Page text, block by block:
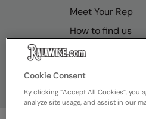
Meet Your Rep
How to find us
Resource Hub
Cookie Consent
By clicking “Accept All Cookies”, you
analyze site usage, and assist in our